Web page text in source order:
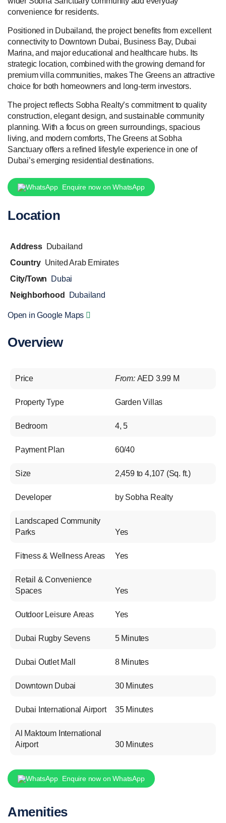
convenience for residents.
Positioned in Dubailand, the project benefits from excellent
connectivity to Downtown Dubai, Business Bay, Dubai
Marina, and major educational and healthcare hubs. Its
strategic location, combined with the growing demand for
premium villa communities, makes The Greens an attractive
choice for both homeowners and long-term investors.
The project reflects Sobha Realty’s commitment to quality
construction, elegant design, and sustainable community
planning. With a focus on green surroundings, spacious
living, and modern comforts, The Greens at Sobha
Sanctuary offers a refined lifestyle experience in one of
Dubai’s emerging residential destinations.
Enquire now on WhatsApp
Location
Address
Dubailand
Country United Arab Emirates
City/Town
Dubai
Neighborhood
Dubailand
Open in Google Maps
Overview
Price From: AED 3.99 M
Property Type Garden Villas
Bedroom 4, 5
Payment Plan 60/40
Size 2,459 to 4,107 (Sq. ft.)
Developer by Sobha Realty
Landscaped Community
Parks
Yes
Fitness & Wellness Areas Yes
Retail & Convenience
Spaces
Yes
Outdoor Leisure Areas Yes
Dubai Rugby Sevens 5 Minutes
Dubai Outlet Mall 8 Minutes
Downtown Dubai 30 Minutes
Dubai International Airport 35 Minutes
Al Maktoum International
Airport
30 Minutes
Enquire now on WhatsApp
Amenities